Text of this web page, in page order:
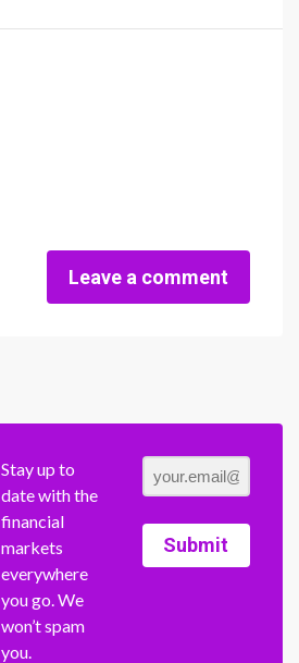
Leave a comment
Stay up to
date with the
financial
markets
everywhere
you go. We
won’t spam
you.
Submit